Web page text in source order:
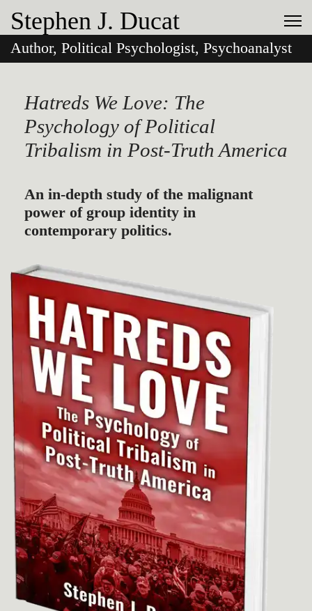
Stephen J. Ducat
Author, Political Psychologist, Psychoanalyst
Hatreds We Love: The
Psychology of Political
Tribalism in Post-Truth America
An in-depth study of the malignant
power of group identity in
contemporary politics.